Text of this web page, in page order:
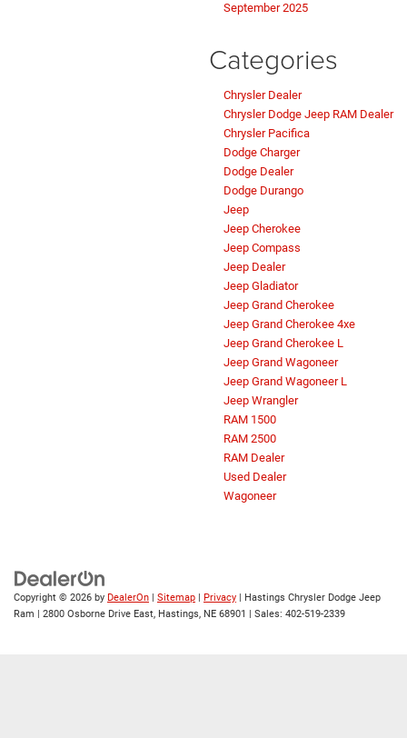
September 2025
Categories
Chrysler Dealer
Chrysler Dodge Jeep RAM Dealer
Chrysler Pacifica
Dodge Charger
Dodge Dealer
Dodge Durango
Jeep
Jeep Cherokee
Jeep Compass
Jeep Dealer
Jeep Gladiator
Jeep Grand Cherokee
Jeep Grand Cherokee 4xe
Jeep Grand Cherokee L
Jeep Grand Wagoneer
Jeep Grand Wagoneer L
Jeep Wrangler
RAM 1500
RAM 2500
RAM Dealer
Used Dealer
Wagoneer
Copyright © 2026 by DealerOn | Sitemap | Privacy | Hastings Chrysler Dodge Jeep
Ram | 2800 Osborne Drive East, Hastings, NE 68901 | Sales: 402-519-2339